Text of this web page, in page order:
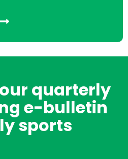
quarterly
e-bulletin
sports